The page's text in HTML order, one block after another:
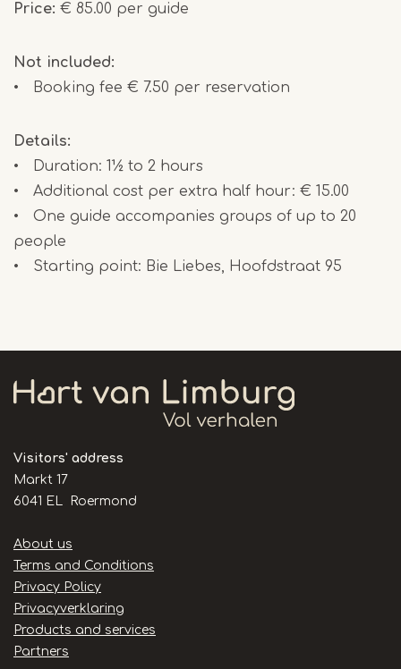
Price: € 85.00 per guide
Not included:
• Booking fee € 7.50 per reservation
Details:
• Duration: 1½ to 2 hours
• Additional cost per extra half hour: € 15.00
• One guide accompanies groups of up to 20
people
• Starting point: Bie Liebes, Hoofdstraat 95
Visitors' address
Markt 17
6041 EL Roermond
Handige
links
About us
Terms and Conditions
Privacy Policy
Privacyverklaring
Products and services
Partners